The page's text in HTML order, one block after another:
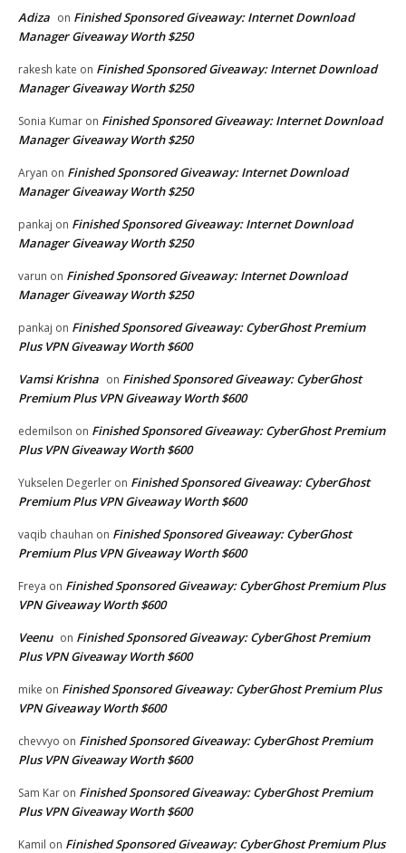
Adiza on Finished Sponsored Giveaway: Internet Download
Manager Giveaway Worth $250
rakesh kate on Finished Sponsored Giveaway: Internet Download
Manager Giveaway Worth $250
Sonia Kumar on Finished Sponsored Giveaway: Internet Download
Manager Giveaway Worth $250
Aryan on Finished Sponsored Giveaway: Internet Download
Manager Giveaway Worth $250
pankaj on Finished Sponsored Giveaway: Internet Download
Manager Giveaway Worth $250
varun on Finished Sponsored Giveaway: Internet Download
Manager Giveaway Worth $250
pankaj on Finished Sponsored Giveaway: CyberGhost Premium
Plus VPN Giveaway Worth $600
Vamsi Krishna on Finished Sponsored Giveaway: CyberGhost
Premium Plus VPN Giveaway Worth $600
edemilson on Finished Sponsored Giveaway: CyberGhost Premium
Plus VPN Giveaway Worth $600
Yukselen Degerler on Finished Sponsored Giveaway: CyberGhost
Premium Plus VPN Giveaway Worth $600
vaqib chauhan on Finished Sponsored Giveaway: CyberGhost
Premium Plus VPN Giveaway Worth $600
Freya on Finished Sponsored Giveaway: CyberGhost Premium Plus
VPN Giveaway Worth $600
Veenu on Finished Sponsored Giveaway: CyberGhost Premium
Plus VPN Giveaway Worth $600
mike on Finished Sponsored Giveaway: CyberGhost Premium Plus
VPN Giveaway Worth $600
chevvyo on Finished Sponsored Giveaway: CyberGhost Premium
Plus VPN Giveaway Worth $600
Sam Kar on Finished Sponsored Giveaway: CyberGhost Premium
Plus VPN Giveaway Worth $600
Kamil on Finished Sponsored Giveaway: CyberGhost Premium Plus